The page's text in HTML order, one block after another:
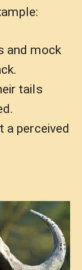
and mock
tails
perceived